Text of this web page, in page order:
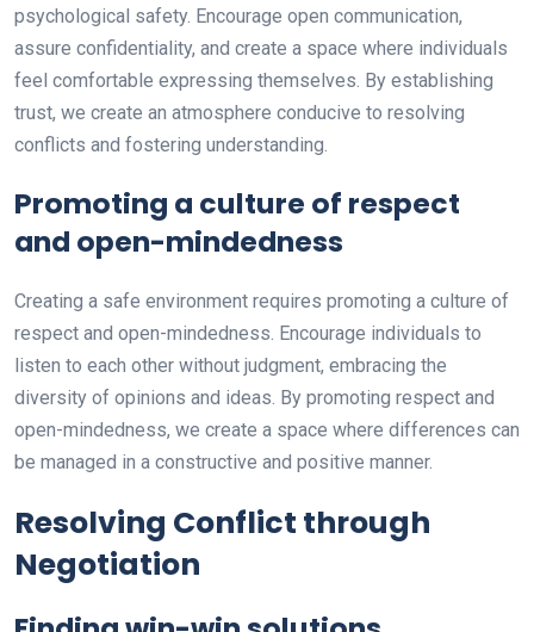
psychological safety. Encourage open communication,
assure confidentiality, and create a space where individuals
feel comfortable expressing themselves. By establishing
trust, we create an atmosphere conducive to resolving
conflicts and fostering understanding.
Promoting a culture of respect
and open-mindedness
Creating a safe environment requires promoting a culture of
respect and open-mindedness. Encourage individuals to
listen to each other without judgment, embracing the
diversity of opinions and ideas. By promoting respect and
open-mindedness, we create a space where differences can
be managed in a constructive and positive manner.
Resolving Conflict through
Negotiation